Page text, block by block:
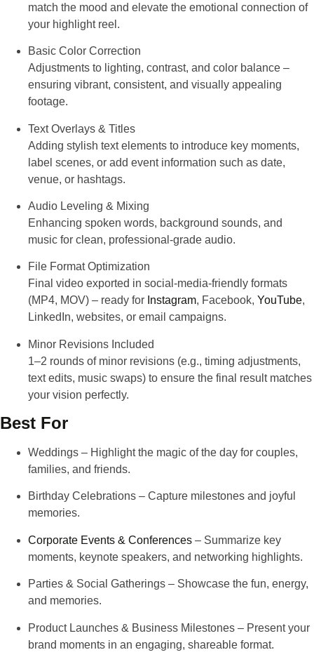
match the mood and elevate the emotional connection of
your highlight reel.
Basic Color Correction
Adjustments to lighting, contrast, and color balance –
ensuring vibrant, consistent, and visually appealing
footage.
Text Overlays & Titles
Adding stylish text elements to introduce key moments,
label scenes, or add event information such as date,
venue, or hashtags.
Audio Leveling & Mixing
Enhancing spoken words, background sounds, and
music for clean, professional-grade audio.
File Format Optimization
Final video exported in social-media-friendly formats
(MP4, MOV) – ready for Instagram, Facebook, YouTube,
LinkedIn, websites, or email campaigns.
Minor Revisions Included
1–2 rounds of minor revisions (e.g., timing adjustments,
text edits, music swaps) to ensure the final result matches
your vision perfectly.
Best For
Weddings – Highlight the magic of the day for couples,
families, and friends.
Birthday Celebrations – Capture milestones and joyful
memories.
Corporate Events & Conferences – Summarize key
moments, keynote speakers, and networking highlights.
Parties & Social Gatherings – Showcase the fun, energy,
and memories.
Product Launches & Business Milestones – Present your
brand moments in an engaging, shareable format.